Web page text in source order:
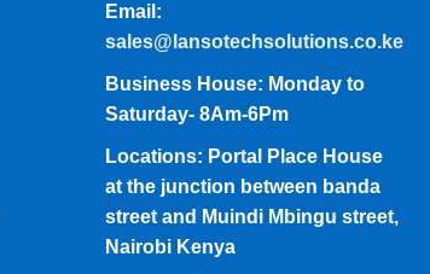
Email:
sales@lansotechsolutions.co.ke
Business House: Monday to
Saturday- 8Am-6Pm
Locations: Portal Place House
at the junction between banda
street and Muindi Mbingu street,
Nairobi Kenya